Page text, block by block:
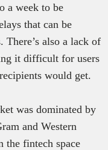
a week to be
that can be
also a lack of
it difficult for users
would get.
was dominated by
and Western
the fintech space